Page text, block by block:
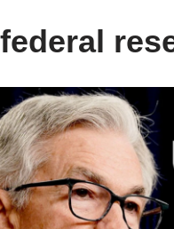
federal